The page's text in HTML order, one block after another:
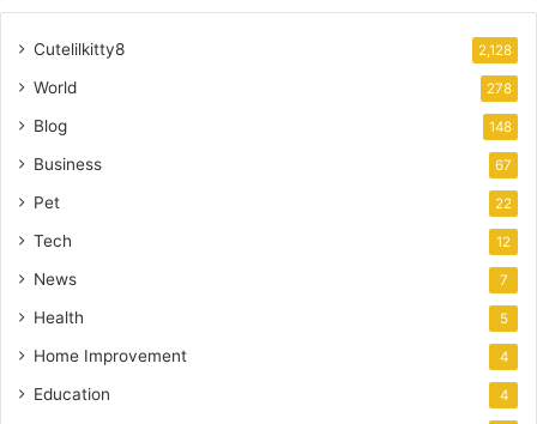
Cutelilkitty8 2,128
World 278
Blog 148
Business 67
Pet 22
Tech 12
News 7
Health 5
Home Improvement 4
Education 4